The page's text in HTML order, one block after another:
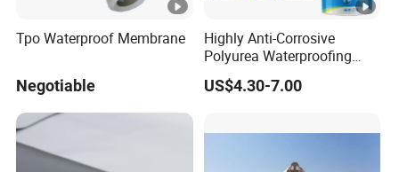
Tpo Waterproof Membrane
Negotiable
Highly Anti-Corrosive
Polyurea Waterproofing
Coating for Building
Construction
US$4.30-7.00